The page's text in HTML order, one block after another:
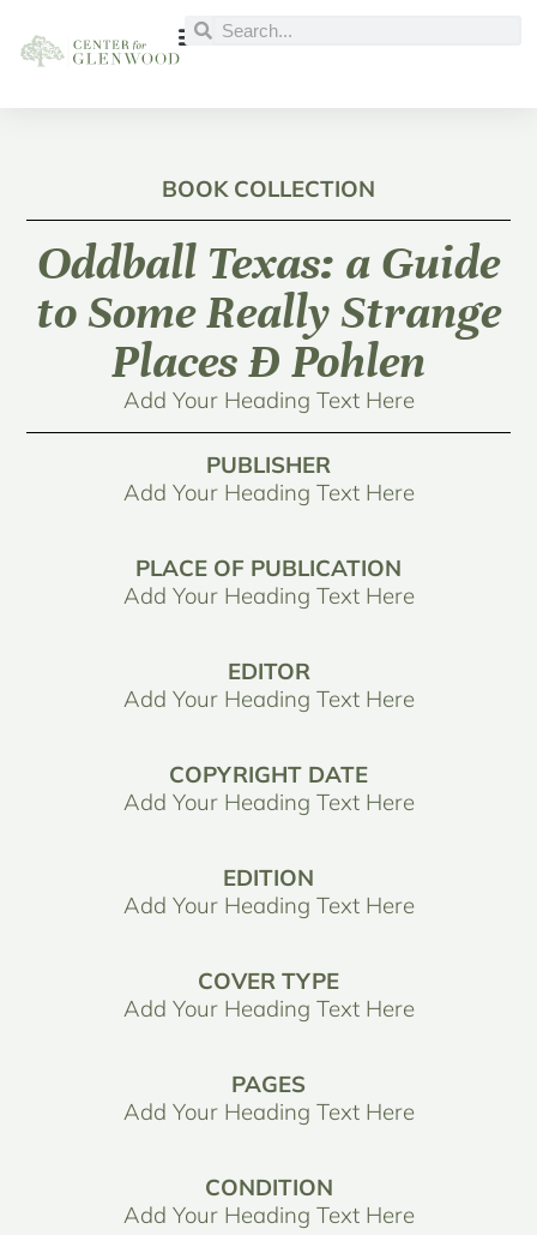
BOOK COLLECTION
Oddball Texas: a Guide
to Some Really Strange
Places Ð Pohlen
Add Your Heading Text Here
PUBLISHER
Add Your Heading Text Here
PLACE OF PUBLICATION
Add Your Heading Text Here
EDITOR
Add Your Heading Text Here
COPYRIGHT DATE
Add Your Heading Text Here
EDITION
Add Your Heading Text Here
COVER TYPE
Add Your Heading Text Here
PAGES
Add Your Heading Text Here
CONDITION
Add Your Heading Text Here